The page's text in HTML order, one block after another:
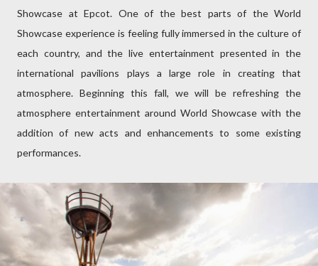
Showcase at Epcot. One of the best parts of the World
Showcase experience is feeling fully immersed in the culture of
each country, and the live entertainment presented in the
international pavilions plays a large role in creating that
atmosphere. Beginning this fall, we will be refreshing the
atmosphere entertainment around World Showcase with the
addition of new acts and enhancements to some existing
performances.